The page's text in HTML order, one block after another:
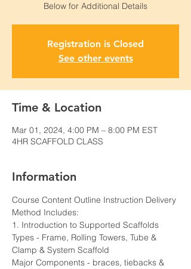
Below for Additional Details
Registration is Closed
See other events
Time & Location
Mar 01, 2024, 4:00 PM – 8:00 PM EST
4HR SCAFFOLD CLASS
Information
Course Content Outline Instruction Delivery
Method Includes:
1. Introduction to Supported Scaffolds
Types - Frame, Rolling Towers, Tube &
Clamp & System Scaffold
Major Components - braces, tiebacks &